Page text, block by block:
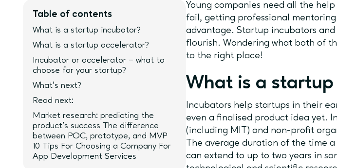
Table of contents
What is a startup incubator?
What is a startup accelerator?
Incubator or accelerator – what to
choose for your startup?
What’s next?
Read next:
Market research: predicting the
product’s success The difference
between POC, prototype, and MVP
10 Tips For Choosing a Company For
App Development Services
Young companies need all the
fail, getting professional
advantage. Startup incubators
flourish. Wondering what both of
to the right place!
What is a
Incubators help startups in their
even a finalised product idea yet.
(including MIT) and non-profit
The average duration of the time
can extend to up to two years in